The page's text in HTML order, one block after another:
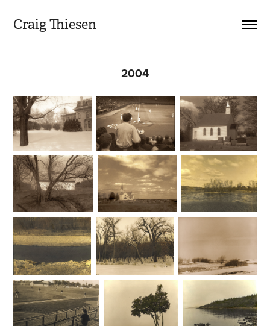
Craig Thiesen
2004